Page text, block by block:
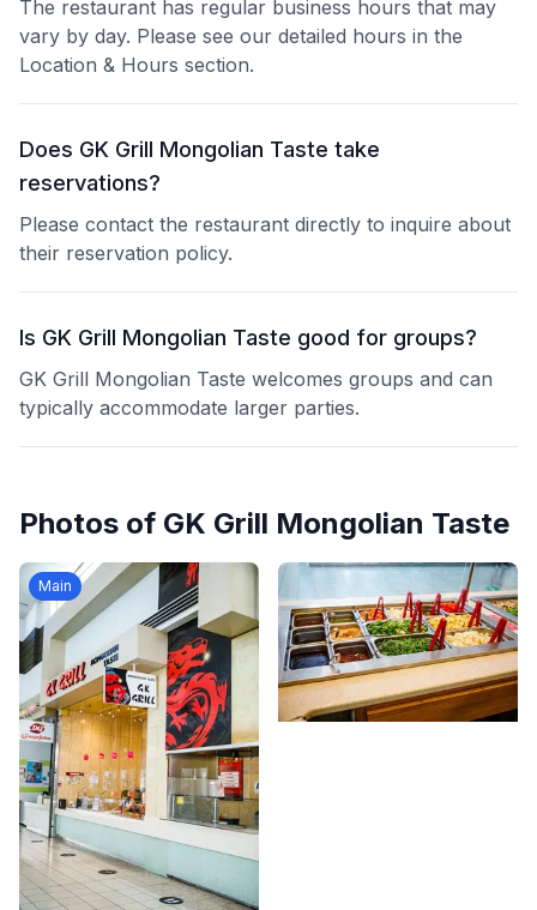
The restaurant has regular business hours that may
vary by day. Please see our detailed hours in the
Location & Hours section.
Does GK Grill Mongolian Taste take
reservations?
Please contact the restaurant directly to inquire about
their reservation policy.
Is GK Grill Mongolian Taste good for groups?
GK Grill Mongolian Taste welcomes groups and can
typically accommodate larger parties.
Photos of GK Grill Mongolian Taste
Main